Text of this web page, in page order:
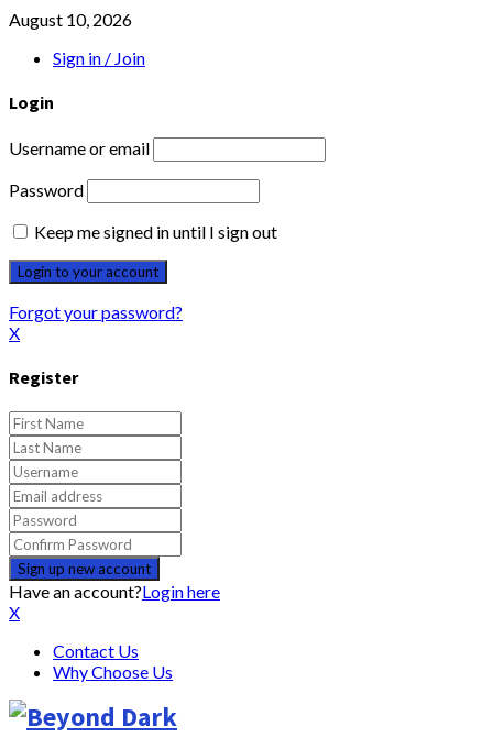
August 10, 2026
Sign in / Join
Login
Username or email
Password
Keep me signed in until I sign out
Forgot your password?
X
Register
Have an account?Login here
X
Contact Us
Why Choose Us